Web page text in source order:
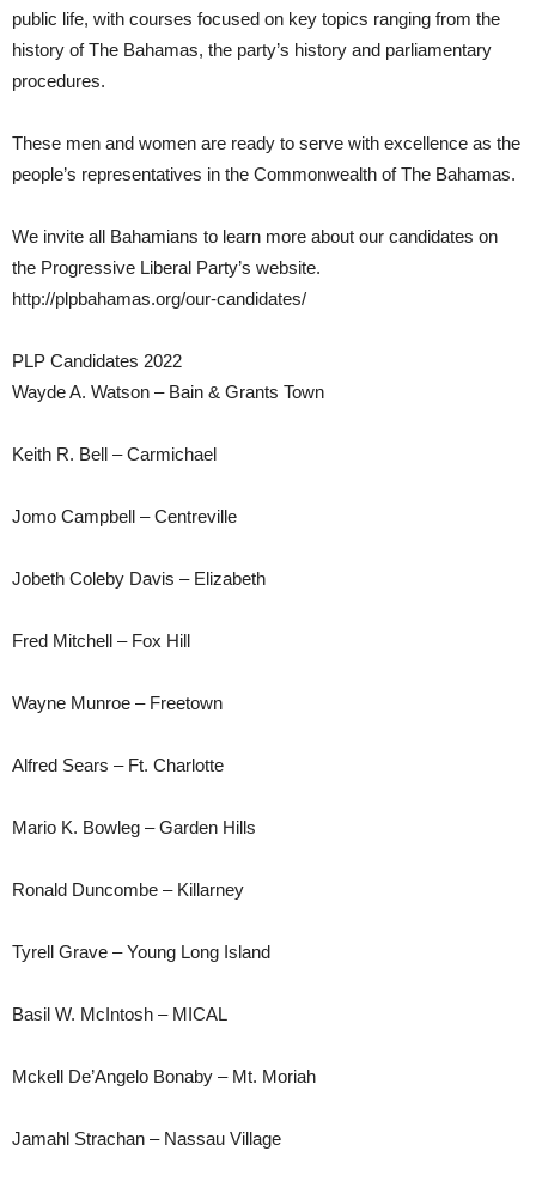
public life, with courses focused on key topics ranging from the
history of The Bahamas, the party’s history and parliamentary
procedures.
These men and women are ready to serve with excellence as the
people’s representatives in the Commonwealth of The Bahamas.
We invite all Bahamians to learn more about our candidates on
the Progressive Liberal Party’s website.
http://plpbahamas.org/our-candidates/
PLP Candidates 2022
Wayde A. Watson – Bain & Grants Town
Keith R. Bell – Carmichael
Jomo Campbell – Centreville
Jobeth Coleby Davis – Elizabeth
Fred Mitchell – Fox Hill
Wayne Munroe – Freetown
Alfred Sears – Ft. Charlotte
Mario K. Bowleg – Garden Hills
Ronald Duncombe – Killarney
Tyrell Grave – Young Long Island
Basil W. McIntosh – MICAL
Mckell De’Angelo Bonaby – Mt. Moriah
Jamahl Strachan – Nassau Village